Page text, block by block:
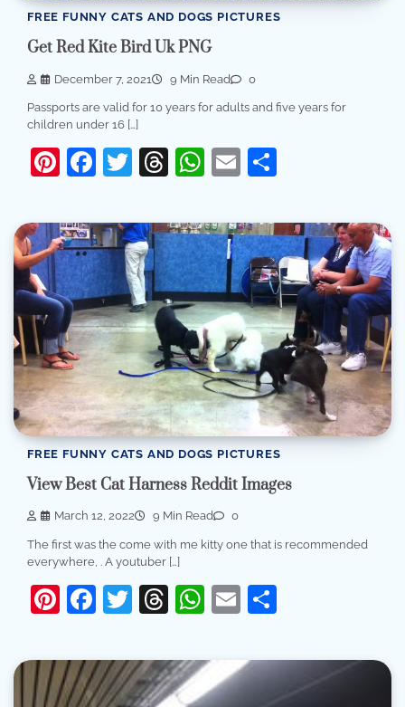
FREE FUNNY CATS AND DOGS PICTURES
Get Red Kite Bird Uk PNG
December 7, 2021 9 Min Read 0
Passports are valid for 10 years for adults and five years for
children under 16 […]
Pinterest
Facebook
Twitter
Threads
WhatsApp
Email
FREE FUNNY CATS AND DOGS PICTURES
View Best Cat Harness Reddit Images
March 12, 2022 9 Min Read 0
The first was the come with me kitty one that is recommended
everywhere, . A youtuber […]
Pinterest
Facebook
Twitter
Threads
WhatsApp
Email